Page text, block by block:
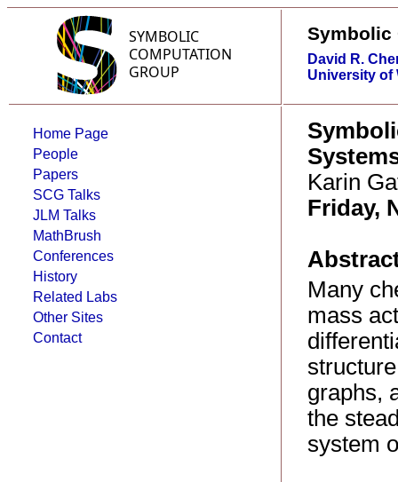
Symbolic
David R.
University of
Home Page
People
Papers
SCG Talks
JLM Talks
MathBrush
Conferences
History
Related Labs
Other Sites
Contact
Karin
Friday,
Many
mass
graphs,
the
system